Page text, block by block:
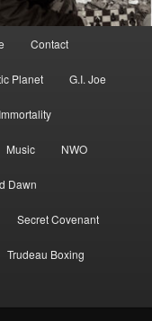
Contact
Planet G.I. Joe
Immortality
Music NWO
Dawn
Secret Covenant
Trudeau Boxing